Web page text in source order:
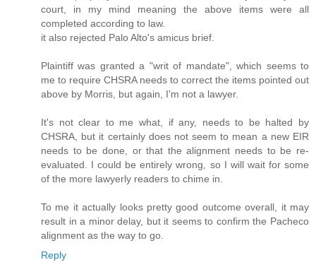
court, in my mind meaning the above items were all
completed according to law.
it also rejected Palo Alto's amicus brief.
Plaintiff was granted a "writ of mandate", which seems to
me to require CHSRA needs to correct the items pointed out
above by Morris, but again, I'm not a lawyer.
It's not clear to me what, if any, needs to be halted by
CHSRA, but it certainly does not seem to mean a new EIR
needs to be done, or that the alignment needs to be re-
evaluated. I could be entirely wrong, so I will wait for some
of the more lawyerly readers to chime in.
To me it actually looks pretty good outcome overall, it may
result in a minor delay, but it seems to confirm the Pacheco
alignment as the way to go.
Reply